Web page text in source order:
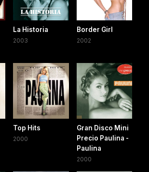
La Historia
2003
Border Girl
2002
Top Hits
2000
Gran Disco Mini
Precio Paulina -
Paulina
2000